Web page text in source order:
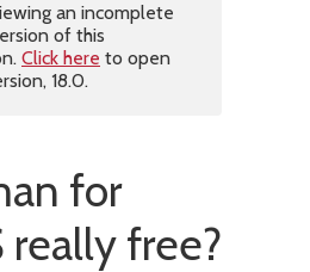
an incomplete
of this
Click here to open
18.0.
for
really free?